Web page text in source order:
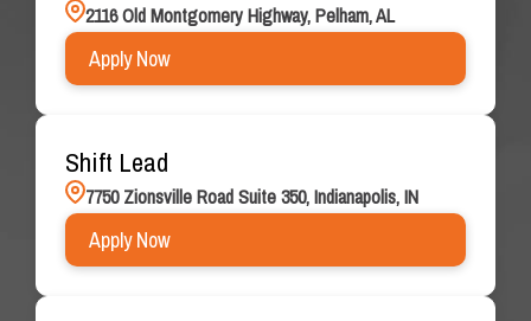
2116 Old Montgomery Highway, Pelham, AL
Apply Now
Shift Lead
7750 Zionsville Road Suite 350, Indianapolis, IN
Apply Now